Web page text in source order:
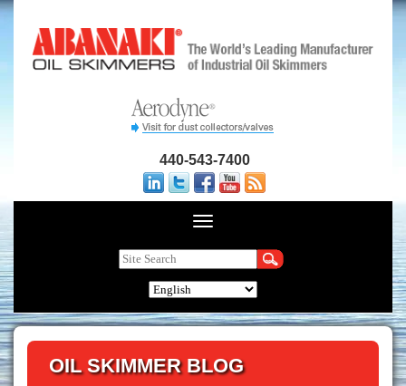
440-543-7400
OIL SKIMMER BLOG